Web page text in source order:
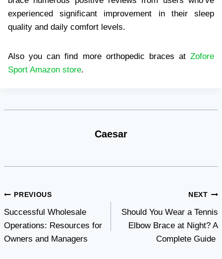
experienced significant improvement in their sleep
quality and daily comfort levels.
Also you can find more orthopedic braces at Zofore
Sport Amazon store.
Caesar
Post
navigation
PREVIOUS
Successful Wholesale
Operations: Resources for
Owners and Managers
NEXT
Should You Wear a Tennis
Elbow Brace at Night? A
Complete Guide